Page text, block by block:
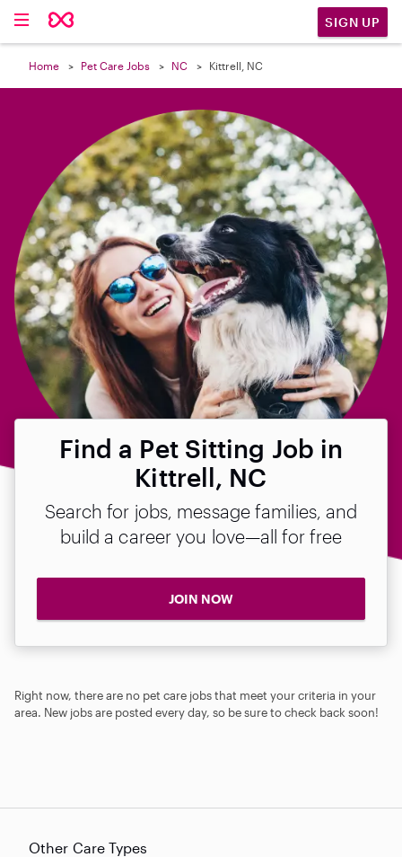
SIGN UP
Home Pet Care Jobs NC Kittrell, NC
Find a Pet Sitting Job in
Kittrell, NC
Search for jobs, message families, and
build a career you love—all for free
JOIN NOW
Right now, there are no pet care jobs that meet your criteria in your
area. New jobs are posted every day, so be sure to check back soon!

Other Care Types